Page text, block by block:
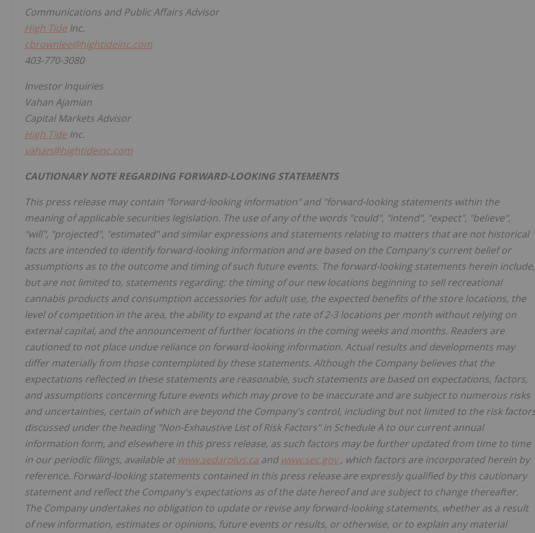
Communications and Public Affairs Advisor
High TideInc.
cbrownlee@hightideinc.com
403-770-3080
Investor Inquiries
Vahan Ajamian
Capital Markets Advisor
High TideInc.
vahan@hightideinc.com
CAUTIONARY NOTE REGARDING FORWARD-LOOKING STATEMENTS
This press release may contain "forward-looking information" and "forward-looking statements within the
meaning of applicable securities legislation. The use of any of the words "could", "intend", "expect", "believe",
"will", "projected", "estimated" and similar expressions and statements relating to matters that are not historical
facts are intended to identify forward-looking information and are based on the Company's current belief or
assumptions as to the outcome and timing of such future events. The forward-looking statements herein include,
but are not limited to, statements regarding: the timing of our new locations beginning to sell recreational
cannabis products and consumption accessories for adult use, the expected benefits of the store locations, the
level of competition in the area, the ability to expand at the rate of 2-3 locations per month without relying on
external capital, and the announcement of further locations in the coming weeks and months. Readers are
cautioned to not place undue reliance on forward-looking information. Actual results and developments may
differ materially from those contemplated by these statements. Although the Company believes that the
expectations reflected in these statements are reasonable, such statements are based on expectations, factors,
and assumptions concerning future events which may prove to be inaccurate and are subject to numerous risks
and uncertainties, certain of which are beyond the Company's control, including but not limited to the risk
discussed under the heading "Non-Exhaustive List of Risk Factors" in Schedule A to our current annual
information form, and elsewhere in this press release, as such factors may be further updated from time to time
in our periodic filings, available at www.sedarplus.ca and www.sec.gov, which factors are incorporated herein by
reference. Forward-looking statements contained in this press release are expressly qualified by this cautionary
statement and reflect the Company's expectations as of the date hereof and are subject to change thereafter.
The Company undertakes no obligation to update or revise any forward-looking statements, whether as a result
of new information, estimates or opinions, future events or results, or otherwise, or to explain any material